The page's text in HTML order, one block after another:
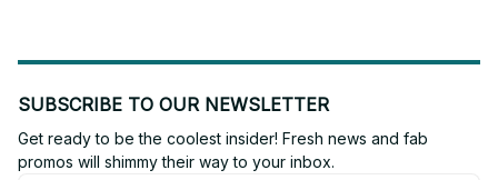
SUBSCRIBE TO OUR NEWSLETTER
Get ready to be the coolest insider! Fresh news and fab
promos will shimmy their way to your inbox.